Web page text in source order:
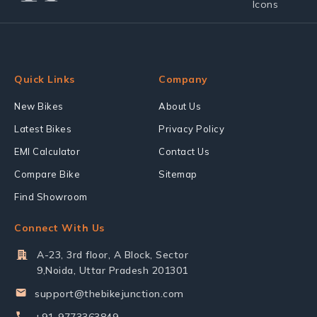
Quick Links
New Bikes
Latest Bikes
EMI Calculator
Compare Bike
Find Showroom
Company
About Us
Privacy Policy
Contact Us
Sitemap
Connect With Us
A-23, 3rd floor, A Block, Sector
9,Noida, Uttar Pradesh 201301
support@thebikejunction.com